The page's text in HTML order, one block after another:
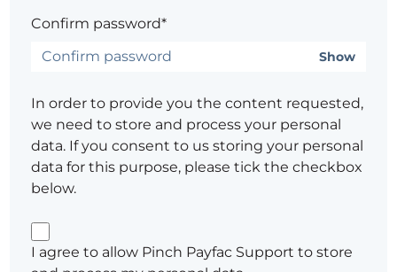
Confirm password*
Show
In order to provide you the content requested,
we need to store and process your personal
data. If you consent to us storing your personal
data for this purpose, please tick the checkbox
below.
I agree to allow Pinch Payfac Support to store